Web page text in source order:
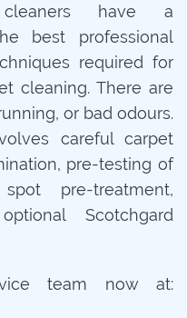
have a
best professional
required for
cleaning. There are
or bad odours.
careful carpet
pre-testing of
pre-treatment,
Scotchgard
team now at: